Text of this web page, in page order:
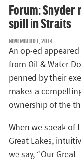
Forum: Snyder
spill in Straits
NOVEMBER 01, 2014
An op-ed
from Oil & Water
penned by their
makes a
ownership of the
When we speak of
Great Lakes,
we say, “Our Great